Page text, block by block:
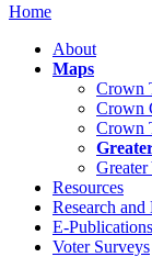
Home
About
Maps
Crown
Crown
Crown
Resources
Research and
E-
Voter Surveys